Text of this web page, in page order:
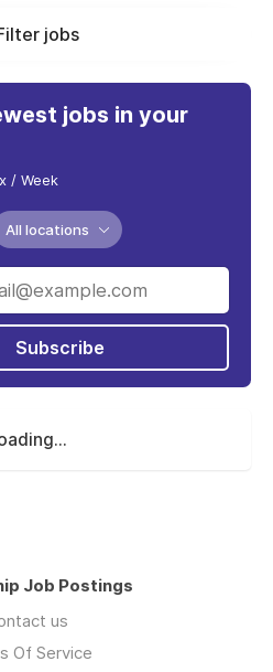
jobs
jobs in your
/ Week
All locations
Subscribe
Job Postings
us
Of Service